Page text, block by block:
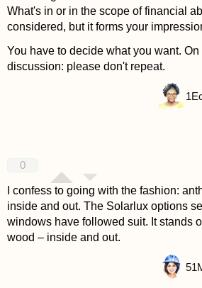
What's in or in the scope of financial
considered, but it forms your
You have to decide what you want. On
discussion: please don't repeat.
1
0
I confess to going with the fashion:
inside and out. The Solarlux options
windows have followed suit. It stands
wood – inside and out.
51